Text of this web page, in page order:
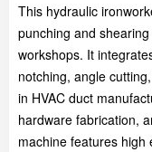
This hydraulic
punching and
workshops. It
notching, angle
in HVAC duct
hardware fabrication,
machine features high